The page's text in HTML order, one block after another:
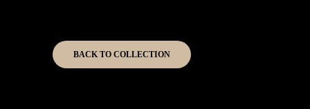
BACK TO COLLECTION